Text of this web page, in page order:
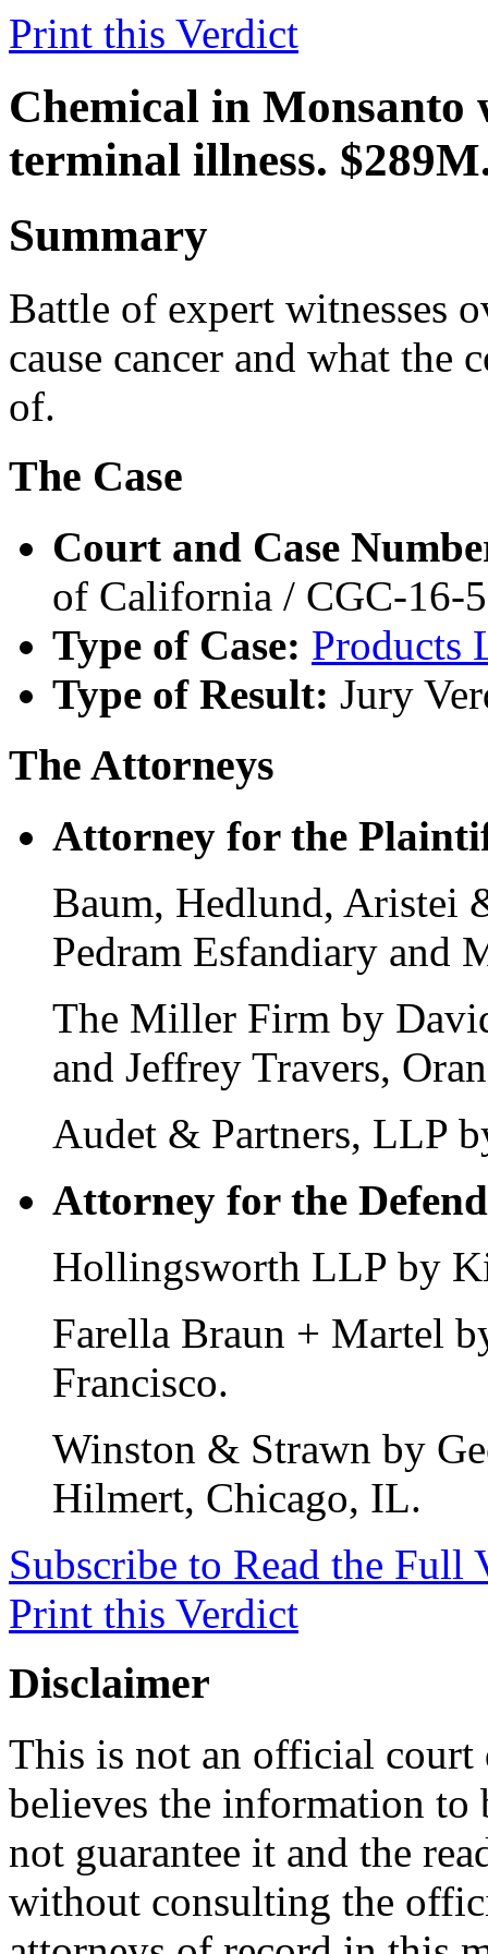
Print this Verdict
Chemical in Monsanto
terminal illness.
Summary
Battle of expert witnesses
cause cancer and what
of.
The Case
Court and Case
of California / CGC-16-
Type of Case: Products
Type of Result: Jury
The Attorneys
Attorney for the
Baum, Hedlund, Aristei
Pedram Esfandiary and
The Miller Firm by
and Jeffrey Travers,
Audet & Partners, LLP
Attorney for the
Hollingsworth LLP by
Farella Braun + Martel
Francisco.
Winston & Strawn by
Hilmert, Chicago, IL.
Subscribe to Read the Full
Print this Verdict
Disclaimer
This is not an official court
believes the information to
not guarantee it and the
without consulting the